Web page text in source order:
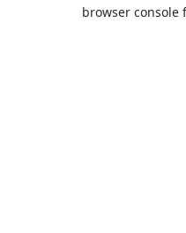
browser console